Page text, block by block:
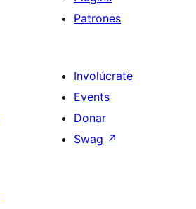
Patrones
Involúcrate
Events
Donar
Swag ↗